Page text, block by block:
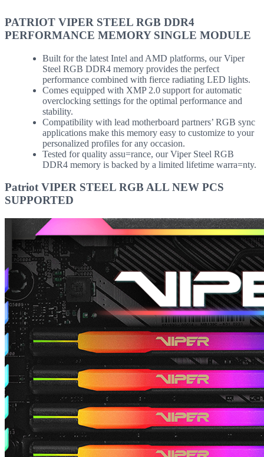
PATRIOT VIPER STEEL RGB DDR4
PERFORMANCE MEMORY SINGLE MODULE
Built for the latest Intel and AMD platforms, our Viper
Steel RGB DDR4 memory provides the perfect
performance combined with fierce radiating LED lights.
Comes equipped with XMP 2.0 support for automatic
overclocking settings for the optimal performance and
stability.
Compatibility with lead motherboard partners’ RGB sync
applications make this memory easy to customize to your
personalized profiles for any occasion.
Tested for quality assu=rance, our Viper Steel RGB
DDR4 memory is backed by a limited lifetime warra=nty.
Patriot VIPER STEEL RGB ALL NEW PCS
SUPPORTED